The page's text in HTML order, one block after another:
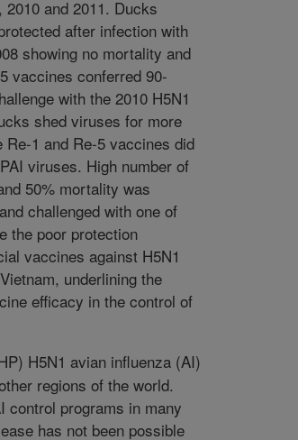
and 2011. Ducks
after infection with
showing no mortality and
vaccines conferred 90-
with the 2010 H5N1
shed viruses for more
1 and Re-5 vaccines did
viruses. High number of
50% mortality was
challenged with one of
the poor protection
vaccines against H5N1
underlining the
efficacy in the control of
H5N1 avian influenza (AI)
regions of the world.
control programs in many
has not been possible